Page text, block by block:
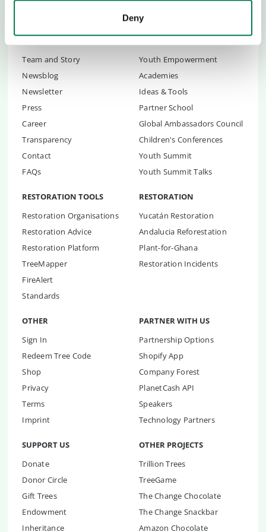
Deny
Team and Story
Newsblog
Newsletter
Press
Career
Transparency
Contact
FAQs
Youth Empowerment
Academies
Ideas & Tools
Partner School
Global Ambassadors Council
Children's Conferences
Youth Summit
Youth Summit Talks
RESTORATION TOOLS
Restoration Organisations
Restoration Advice
Restoration Platform
TreeMapper
FireAlert
Standards
RESTORATION
Yucatán Restoration
Andalucia Reforestation
Plant-for-Ghana
Restoration Incidents
OTHER
Sign In
Redeem Tree Code
Shop
Privacy
Terms
Imprint
PARTNER WITH US
Partnership Options
Shopify App
Company Forest
PlanetCash API
Speakers
Technology Partners
SUPPORT US
Donate
Donor Circle
Gift Trees
Endowment
Inheritance
OTHER PROJECTS
Trillion Trees
TreeGame
The Change Chocolate
The Change Snackbar
Amazon Chocolate